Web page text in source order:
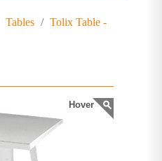
Tables / Tolix Table -
Hover